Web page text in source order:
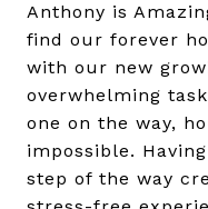
Anthony is
find our forever
with our new
overwhelming
one on the way,
impossible.
step of the way